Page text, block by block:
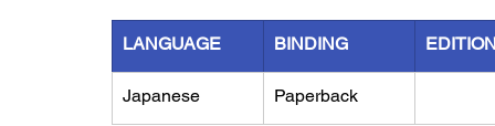
LANGUAGE BINDING
Japanese Paperback